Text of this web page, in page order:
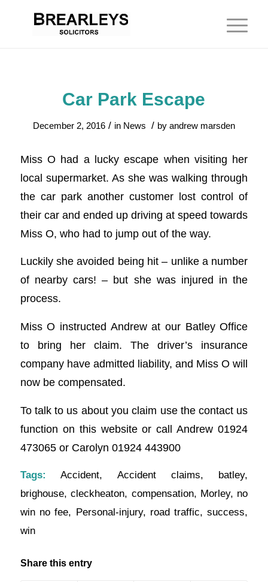
Car Park Escape
December 2, 2016 / in News / by andrew marsden
Miss O had a lucky escape when visiting her
local supermarket. As she was walking through
the car park another customer lost control of
their car and ended up driving at speed towards
Miss O, who had to jump out of the way.
Luckily she avoided being hit – unlike a number
of nearby cars! – but she was injured in the
process.
Miss O instructed Andrew at our Batley Office
to bring her claim. The driver’s insurance
company have admitted liability, and Miss O will
now be compensated.
To talk to us about you claim use the contact us
function on this website or call Andrew 01924
473065 or Carolyn 01924 443900
Tags: Accident, Accident claims, batley,
brighouse,cleckheaton, compensation, Morley, no
win no fee, Personal-injury, road traffic,success,
win
Share this entry